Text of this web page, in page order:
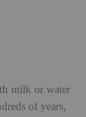
milk or water
of years,